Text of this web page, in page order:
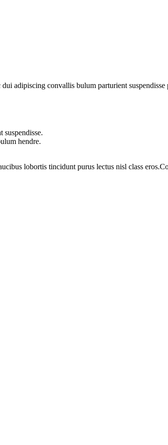
adipiscing convallis bulum parturient
hendre.
lobortis tincidunt purus lectus nisl class